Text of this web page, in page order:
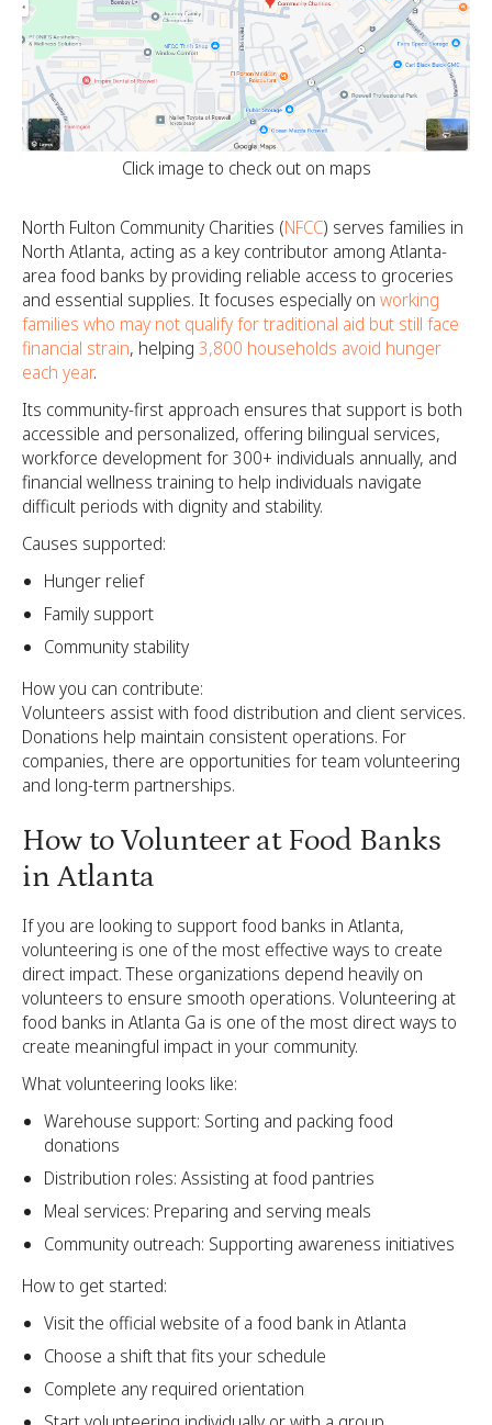
Click image to check out on maps
North Fulton Community Charities (NFCC) serves families in
North Atlanta, acting as a key contributor among Atlanta-
area food banks by providing reliable access to groceries
and essential supplies. It focuses especially on working
families who may not qualify for traditional aid but still face
financial strain, helping 3,800 households avoid hunger
each year.
Its community-first approach ensures that support is both
accessible and personalized, offering bilingual services,
workforce development for 300+ individuals annually, and
financial wellness training to help individuals navigate
difficult periods with dignity and stability.
Causes supported:
Hunger relief
Family support
Community stability
How you can contribute:
Volunteers assist with food distribution and client services.
Donations help maintain consistent operations. For
companies, there are opportunities for team volunteering
and long-term partnerships.
How to Volunteer at Food Banks
in Atlanta
If you are looking to support food banks in Atlanta,
volunteering is one of the most effective ways to create
direct impact. These organizations depend heavily on
volunteers to ensure smooth operations. Volunteering at
food banks in Atlanta Ga is one of the most direct ways to
create meaningful impact in your community.
What volunteering looks like:
Warehouse support: Sorting and packing food
donations
Distribution roles: Assisting at food pantries
Meal services: Preparing and serving meals
Community outreach: Supporting awareness initiatives
How to get started:
Visit the official website of a food bank in Atlanta
Choose a shift that fits your schedule
Complete any required orientation